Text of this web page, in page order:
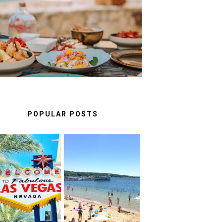
UNFORGETTABLE
RESTAURANTS IN CASCAIS
& SINTRA
POPULAR POSTS
VEGAS: FUN
TO DO ON
THE LINQ
PROMENADE
DO IN LAKE
GENEVA,
WISCONSIN